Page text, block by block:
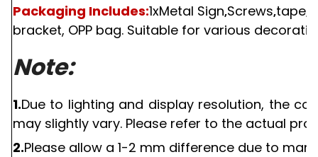
Packaging Includes:1xMetal Sign,Screws,tape,
bracket, OPP bag. Suitable for various
Note:
1.Due to lighting and display resolution, the
may slightly vary. Please refer to the actual
2.Please allow a 1-2 mm difference due to